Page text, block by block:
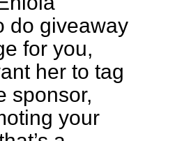
do giveaway
for you,
her to tag
sponsor,
your